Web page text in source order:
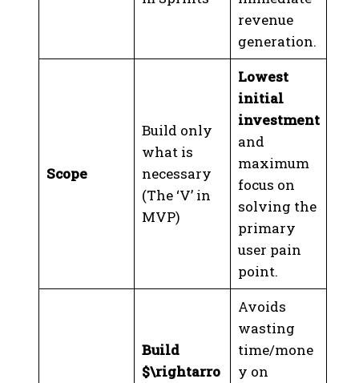
revenue
generation.
Scope
Build only
what is
necessary
(The ‘V’ in
MVP)
Lowest
initial
investment
and
maximum
focus on
solving the
primary
user pain
point.
Build
$\rightarro
Avoids
wasting
time/mone
y on